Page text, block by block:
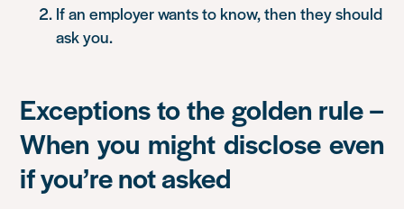
If an employer wants to know, then they should
ask you.
Exceptions to the golden rule –
When you might disclose even
if you’re not asked